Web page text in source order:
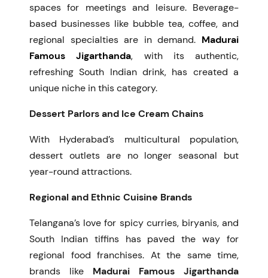
spaces for meetings and leisure. Beverage-
based businesses like bubble tea, coffee, and
regional specialties are in demand. Madurai
Famous Jigarthanda, with its authentic,
refreshing South Indian drink, has created a
unique niche in this category.
Dessert Parlors and Ice Cream Chains
With Hyderabad’s multicultural population,
dessert outlets are no longer seasonal but
year-round attractions.
Regional and Ethnic Cuisine Brands
Telangana’s love for spicy curries, biryanis, and
South Indian tiffins has paved the way for
regional food franchises. At the same time,
brands like Madurai Famous Jigarthanda